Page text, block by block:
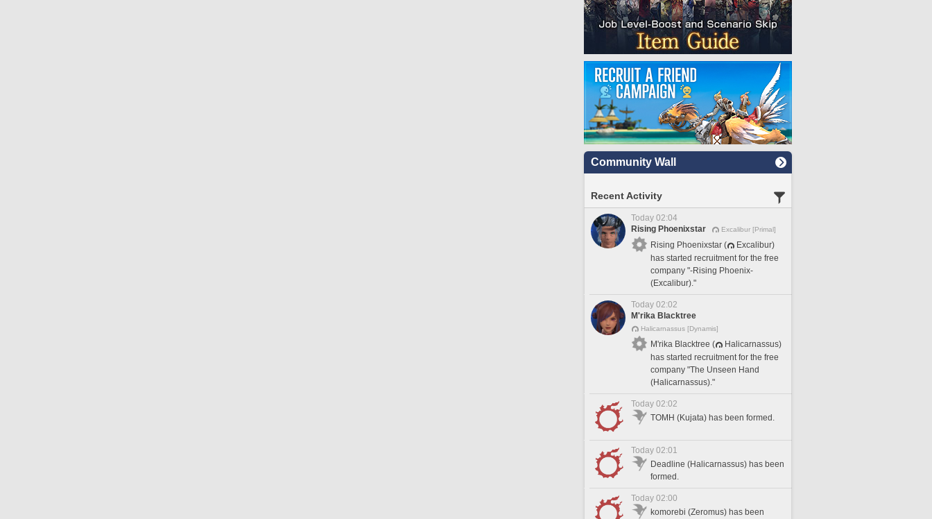
Community Wall
Recent Activity
Today 02:04
Rising Phoenixstar
Excalibur [Primal]
Rising Phoenixstar (
Excalibur)
has started recruitment for the free
company "-Rising Phoenix-
(Excalibur)."
Today 02:02
M'rika Blacktree
Halicarnassus [Dynamis]
M'rika Blacktree (
Halicarnassus)
has started recruitment for the free
company "The Unseen Hand
(Halicarnassus)."
Today 02:02
TOMH (Kujata) has been formed.
Today 02:01
Deadline (Halicarnassus) has been
formed.
Today 02:00
komorebi (Zeromus) has been